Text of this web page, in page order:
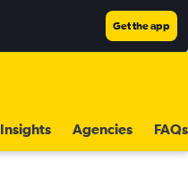
Get the app
Insights Agencies FAQs